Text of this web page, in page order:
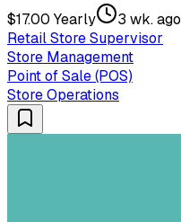
$17.00 Yearly
3 wk. ago
Retail Store Supervisor
Store Management
Point of Sale (POS)
Store Operations